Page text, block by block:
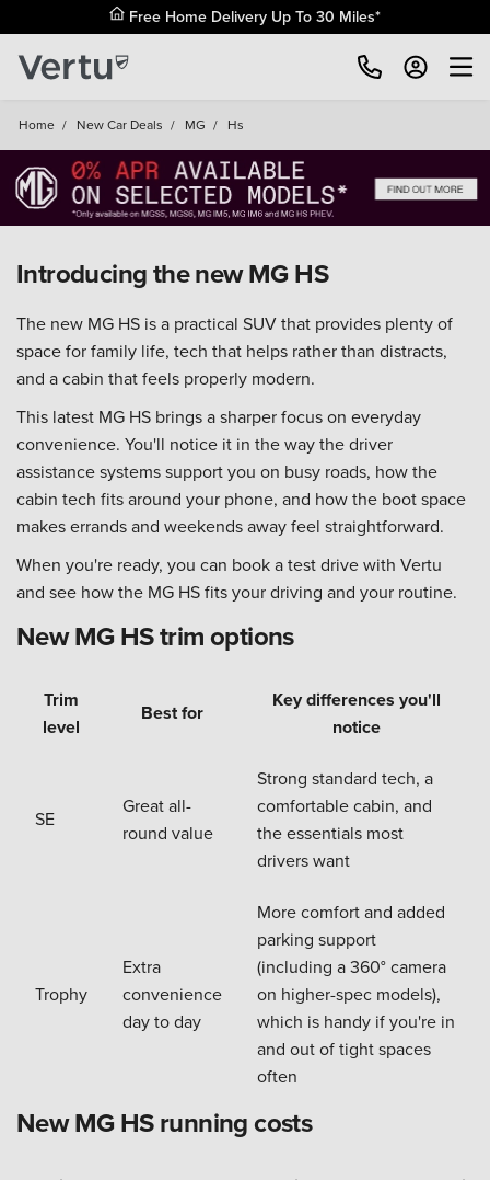
Free Home Delivery Up To 30 Miles*
Home / New Car Deals / MG / Hs
Introducing the new MG HS
The new MG HS is a practical SUV that provides plenty of
space for family life, tech that helps rather than distracts,
and a cabin that feels properly modern.
This latest MG HS brings a sharper focus on everyday
convenience. You'll notice it in the way the driver
assistance systems support you on busy roads, how the
cabin tech fits around your phone, and how the boot space
makes errands and weekends away feel straightforward.
When you're ready, you can book a test drive with Vertu
and see how the MG HS fits your driving and your routine.
New MG HS trim options
Trim
level
Best for
Key differences you'll
notice
SE
Great all-
round value
Strong standard tech, a
comfortable cabin, and
the essentials most
drivers want
Trophy
Extra
convenience
day to day
More comfort and added
parking support
(including a 360° camera
on higher-spec models),
which is handy if you're in
and out of tight spaces
often
New MG HS running costs